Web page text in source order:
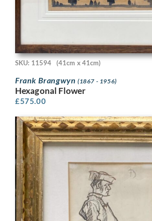
SKU: 11594 (41cm x 41cm)
Frank Brangwyn (1867 - 1956)
Hexagonal Flower
£575.00